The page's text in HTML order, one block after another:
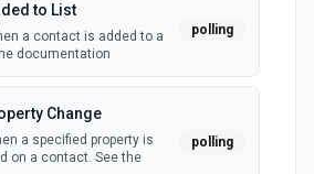
to List
a contact is added to a
documentation
polling
Change
a specified property is
on a contact. See the
polling